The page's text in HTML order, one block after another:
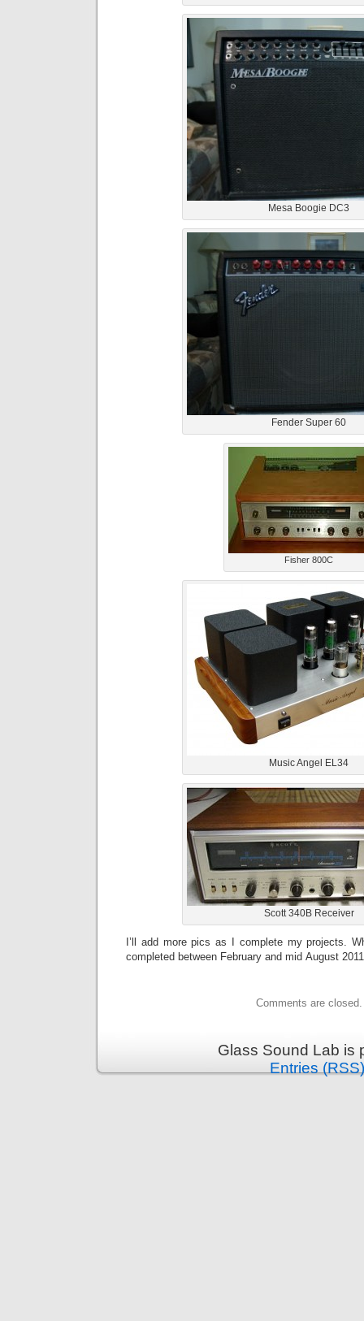
Mesa Boogie DC3
Fender Super 60
Fisher 800C
Music Angel EL34
Scott 340B Receiver
I’ll add more pics as I complete my projects.
completed between February and mid August
Comments are closed.
Glass Sound Lab is
Entries (RSS)